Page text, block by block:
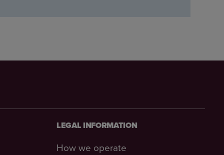
LEGAL INFORMATION
How we operate